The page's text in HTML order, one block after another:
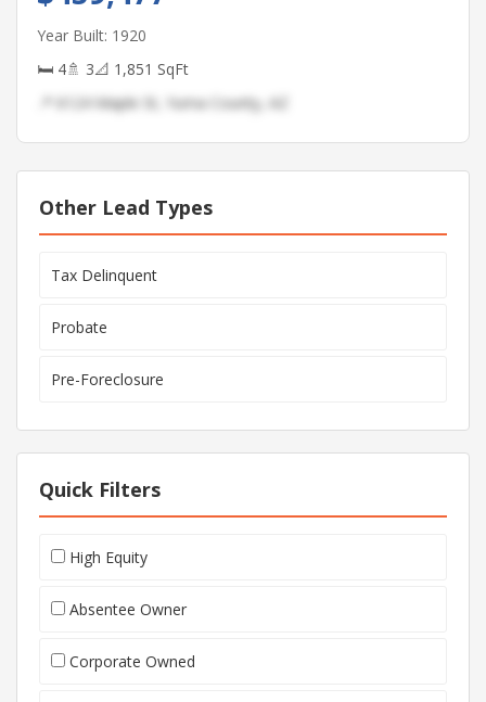
Year Built: 1920
🛏 4🚿 3📐 1,851 SqFt
📍 6124 Maple St, Yuma County, AZ
Other Lead Types
Tax Delinquent
Probate
Pre-Foreclosure
Quick Filters
High Equity
Absentee Owner
Corporate Owned